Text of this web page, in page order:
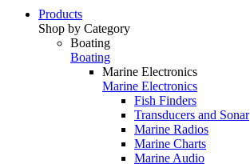
Products
Shop by Category
Boating
Boating
Marine Electronics
Marine Electronics
Fish Finders
Transducers and Sonar
Marine Radios
Marine Charts
Marine Audio